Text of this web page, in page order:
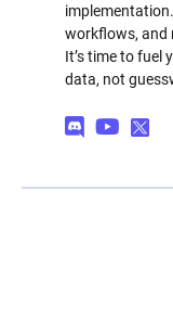
workflows, and
It’s time to fuel
data, not